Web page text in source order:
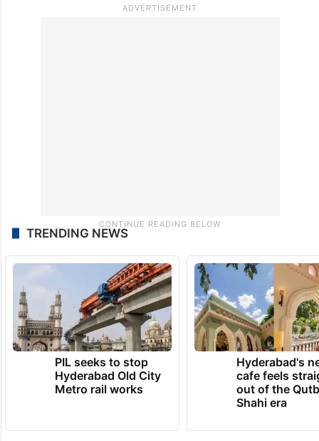
TRENDING NEWS
PIL seeks to stop
Hyderabad Old City
Metro rail works
Hyderabad's
cafe feels
out of the
Shahi era